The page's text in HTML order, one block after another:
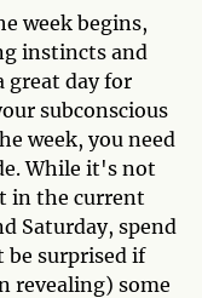
week begins,
instincts and
great day for
subconscious
week, you need
While it's not
in the current
Saturday, spend
surprised if
revealing) some